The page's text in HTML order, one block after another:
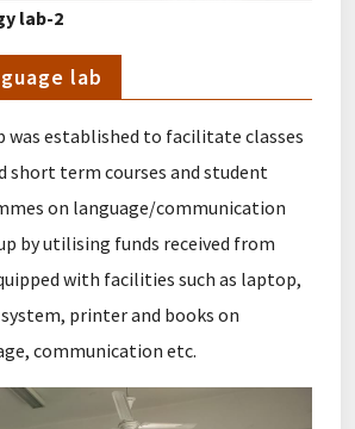
lab-2
lab
was established to facilitate classes
short term courses and student
on language/communication
by utilising funds received from
with facilities such as laptop,
printer and books on
communication etc.